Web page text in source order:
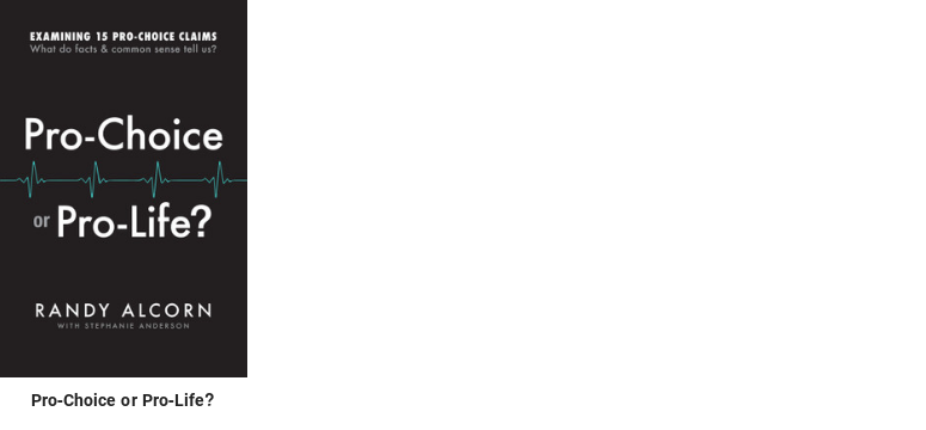
Pro-Choice or Pro-Life?